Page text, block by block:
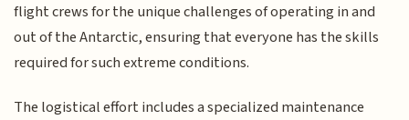
flight crews for the unique challenges of operating in and
out of the Antarctic, ensuring that everyone has the skills
required for such extreme conditions.
The logistical effort includes a specialized maintenance